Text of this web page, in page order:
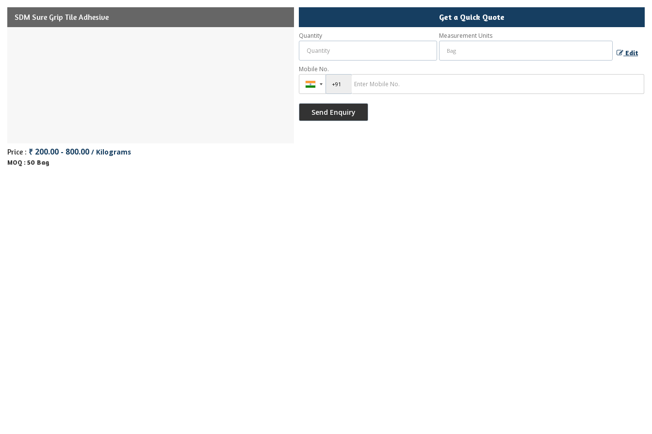
SDM Sure Grip Tile Adhesive
Price : ₹ 200.00 - 800.00 / Kilograms
MOQ : 50 Bag
Get a Quick Quote
Quantity Measurement Units
Edit
Mobile No.